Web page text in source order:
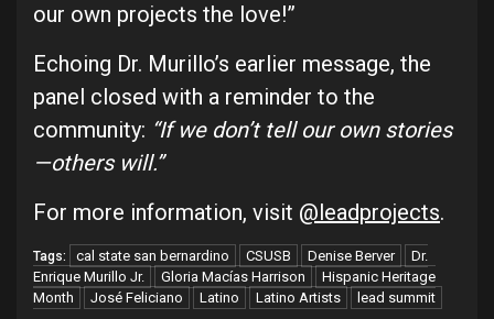
our own projects the love!”
Echoing Dr. Murillo’s earlier message, the
panel closed with a reminder to the
community: “If we don’t tell our own stories
—others will.”
For more information, visit @leadprojects.
Tags: cal state san bernardino CSUSB Denise Berver
Dr.
Enrique Murillo Jr.
Gloria Macías Harrison
Hispanic Heritage
Month
José Feliciano Latino Latino Artists lead summit